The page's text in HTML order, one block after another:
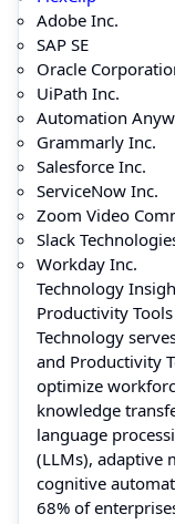
Adobe Inc.
SAP SE
Oracle
UiPath Inc.
Automation
Grammarly Inc.
Salesforce Inc.
ServiceNow Inc.
Zoom Video
Slack
Workday Inc.
Technology
Productivity
Technology
and Productivity
optimize
knowledge
language
(LLMs), adaptive
cognitive
68% of